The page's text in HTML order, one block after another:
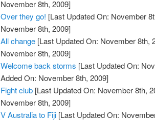
November 8th, 2009]
Over they go! [Last Updated On: November
November 8th, 2009]
All change [Last Updated On: November 8th,
November 8th, 2009]
Welcome back storms [Last Updated On:
Added On: November 8th, 2009]
Fight club [Last Updated On: November 8th,
November 8th, 2009]
V Australia to Fiji [Last Updated On: